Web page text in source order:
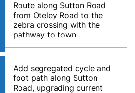
Route along Sutton Road
from Oteley Road to the
zebra crossing with the
pathway to town
Add segregated cycle and
foot path along Sutton
Road, upgrading current